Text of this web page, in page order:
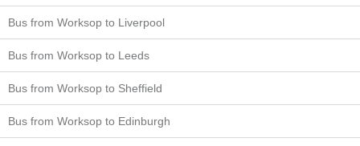
Bus from Worksop to Liverpool
Bus from Worksop to Leeds
Bus from Worksop to Sheffield
Bus from Worksop to Edinburgh